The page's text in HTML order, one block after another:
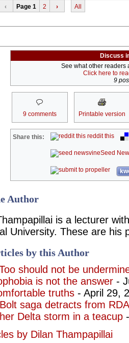
‹ Page 1 2 › All
Discuss
See what other readers
Click here to
9
9 comments Printable version
Share this: reddit this
Seed
Author
is a lecturer
University. These are his
by this Author
should not be
is not the answer -
truths - April 29,
saga detracts from
Delta storm in a teacup
by Dilan Thampapillai